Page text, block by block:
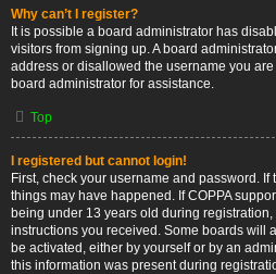
Why can’t I register?
It is possible a board administrator has
visitors from signing up. A board
address or disallowed the username you
board administrator for assistance.
Top
I registered but cannot login!
First, check your username and password.
things may have happened. If COPPA
being under 13 years old during
instructions you received. Some boards will
be activated, either by yourself or by an
this information was present during